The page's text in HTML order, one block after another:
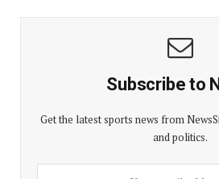
Subscribe to
Get the latest sports news from
and politics.